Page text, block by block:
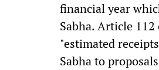
financial year
Sabha. Article
"estimated
Sabha to